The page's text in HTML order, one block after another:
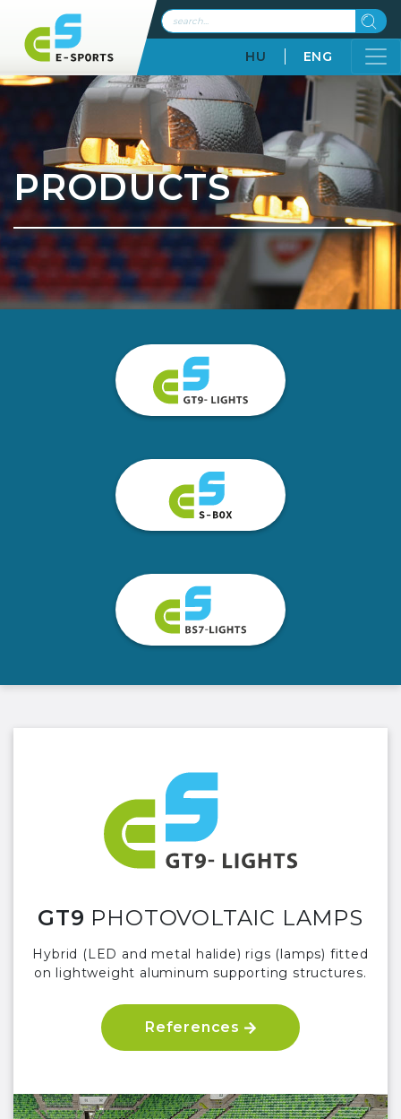
HU ENG
PRODUCTS
GT9 PHOTOVOLTAIC LAMPS
Hybrid (LED and metal halide) rigs (lamps) fitted
on lightweight aluminum supporting structures.
References